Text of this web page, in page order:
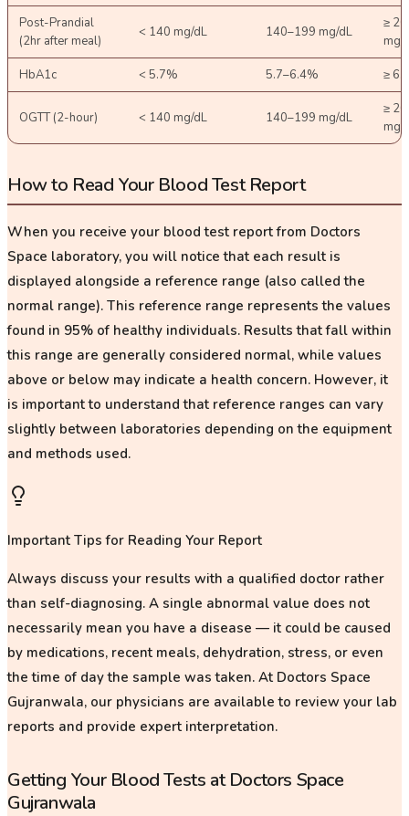
Post-Prandial
(2hr after meal)
< 140 mg/dL 140–199 mg/dL
≥
mg/
HbA1c < 5.7% 5.7–6.4% ≥
OGTT (2-hour) < 140 mg/dL 140–199 mg/dL
≥
mg/
How to Read Your Blood Test Report
When you receive your blood test report from Doctors
Space laboratory, you will notice that each result is
displayed alongside a reference range (also called the
normal range). This reference range represents the values
found in 95% of healthy individuals. Results that fall within
this range are generally considered normal, while values
above or below may indicate a health concern. However, it
is important to understand that reference ranges can vary
slightly between laboratories depending on the equipment
and methods used.
Important Tips for Reading Your Report
Always discuss your results with a qualified doctor rather
than self-diagnosing. A single abnormal value does not
necessarily mean you have a disease — it could be caused
by medications, recent meals, dehydration, stress, or even
the time of day the sample was taken. At Doctors Space
Gujranwala, our physicians are available to review your lab
reports and provide expert interpretation.
Getting Your Blood Tests at Doctors Space
Gujranwala